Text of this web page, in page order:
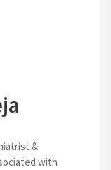
&
with